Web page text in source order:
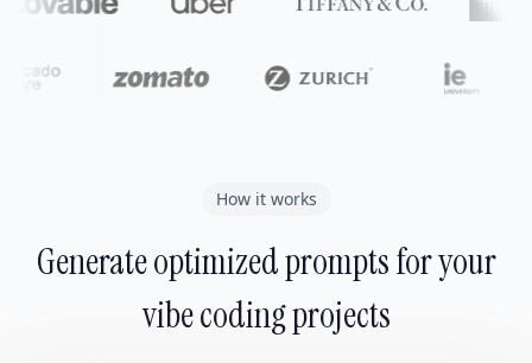
How it works
Generate optimized prompts for your
vibe coding projects